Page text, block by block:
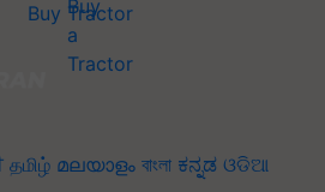
Buy Tractor
தமிழ் മലയാളം বাংলা ಕನ್ನಡ ଓଡିଆ